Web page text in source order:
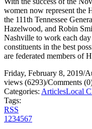
women now represent the
the 111th Tennessee
Hazelwood, and Robin
Nashville to work each
constituents in the best
are federated members of
Friday, February 8, 2019/
views (6293)/Comments
Categories: ArticlesLocal
Tags:
RSS
1234567